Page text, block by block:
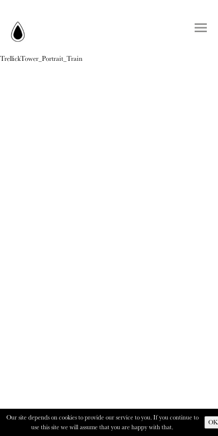
TrellickTower_Portrait_Train
Our site depends on cookies to provide our service to you. If you continue to
use this site we will assume that you are happy with that.
OK